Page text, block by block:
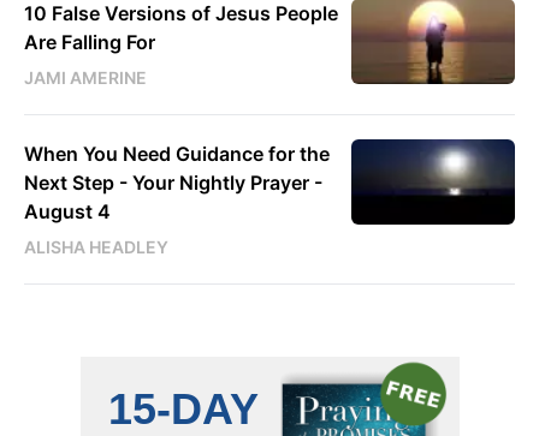
10 False Versions of Jesus People
Are Falling For
JAMI AMERINE
When You Need Guidance for the
Next Step - Your Nightly Prayer -
August 4
ALISHA HEADLEY